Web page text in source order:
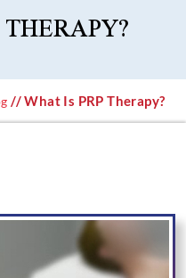
// What Is PRP Therapy?